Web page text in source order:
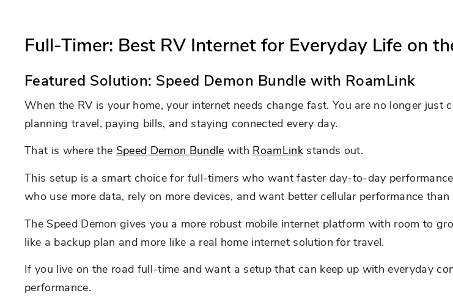
Full-Timer: Best RV Internet for Everyday Life on
Featured Solution: Speed Demon Bundle with RoamLink
When the RV is your home, your internet needs change fast. You are no longer
planning travel, paying bills, and staying connected every day.
That is where the Speed Demon Bundle with RoamLink stands out.
This setup is a smart choice for full-timers who want faster day-to-day
who use more data, rely on more devices, and want better cellular performance
The Speed Demon gives you a more robust mobile internet platform with room to
like a backup plan and more like a real home internet solution for travel.
If you live on the road full-time and want a setup that can keep up with everyday
performance.